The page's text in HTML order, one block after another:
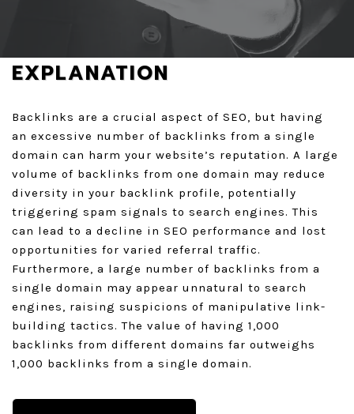
GET A QUOTE
EXPLANATION
Backlinks are a crucial aspect of SEO, but having
an excessive number of backlinks from a single
domain can harm your website’s reputation. A large
volume of backlinks from one domain may reduce
diversity in your backlink profile, potentially
triggering spam signals to search engines. This
can lead to a decline in SEO performance and lost
opportunities for varied referral traffic.
Furthermore, a large number of backlinks from a
single domain may appear unnatural to search
engines, raising suspicions of manipulative link-
building tactics. The value of having 1,000
backlinks from different domains far outweighs
1,000 backlinks from a single domain.